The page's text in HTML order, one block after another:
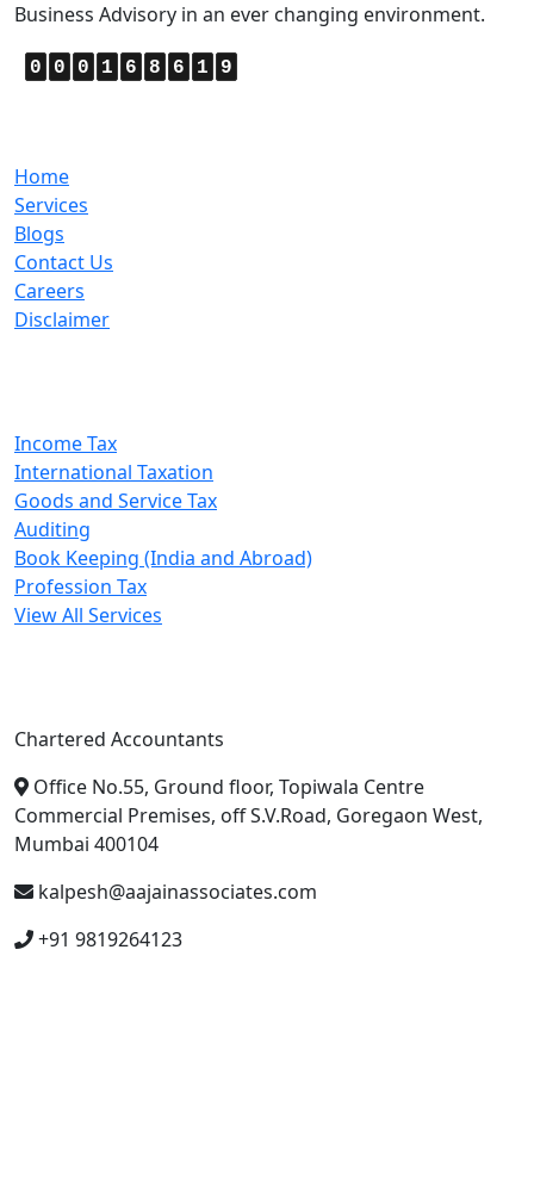
Business Advisory in an ever changing environment.
0 0 0 1 6 8 6 1 9
Home
Services
Blogs
Contact Us
Careers
Disclaimer
Income Tax
International Taxation
Goods and Service Tax
Auditing
Book Keeping (India and Abroad)
Profession Tax
View All Services
Chartered Accountants
Office No.55, Ground floor, Topiwala Centre
Commercial Premises, off S.V.Road, Goregaon West,
Mumbai 400104
kalpesh@aajainassociates.com
+91 9819264123